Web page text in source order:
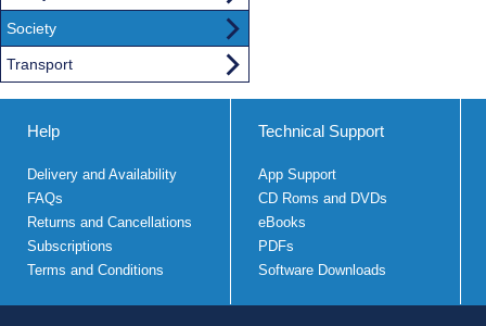
Society
Transport
Help
Delivery and Availability
FAQs
Returns and Cancellations
Subscriptions
Terms and Conditions
Technical Support
App Support
CD Roms and DVDs
eBooks
PDFs
Software Downloads